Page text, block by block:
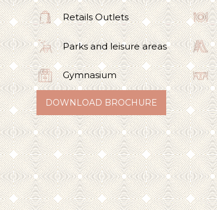
Retails Outlets
Parks and leisure areas
Gymnasium
DOWNLOAD BROCHURE